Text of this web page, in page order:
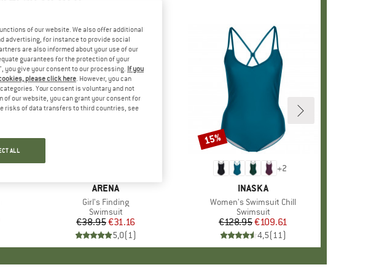
BRAND
ARENA
Item(s)
Girl's Finding
Product group
Swimsuit
Price
€38.95Reduced Price
€31.16
5,0(1)
+2
BRAND
INASKA
Item(s)
Women's Swimsuit Chill
Product group
Swimsuit
Price
€128.95Reduced Price
€109.61
4,5(11)
Discount
15%
of our website. We also offer additional
advertising, for instance to provide social
are also informed about your use of our
guarantees for the protection of your
you give your consent to our processing. If you
please click here. However, you can
Your consent is voluntary and not
of our website, you can grant your consent for
risks of data transfers to third countries, see
ALL